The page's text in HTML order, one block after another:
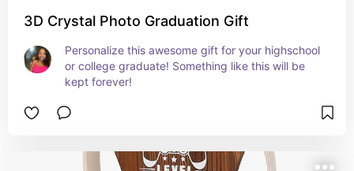
3D Crystal Photo Graduation Gift
Personalize this awesome gift for your highschool
or college graduate! Something like this will be
kept forever!